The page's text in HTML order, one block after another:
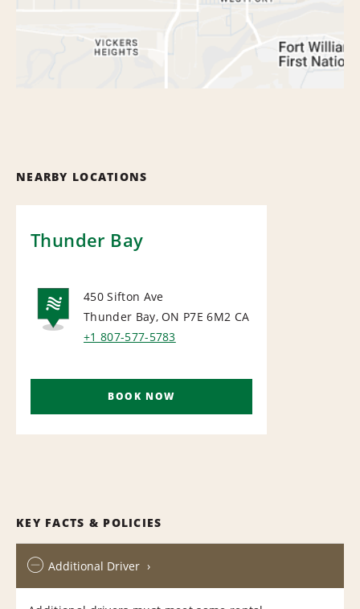
NEARBY LOCATIONS
Thunder Bay
NATIONAL
450 Sifton Ave
Thunder Bay, ON P7E 6M2 CA
+1 807-577-5783
BOOK NOW
KEY FACTS & POLICIES
Additional Driver